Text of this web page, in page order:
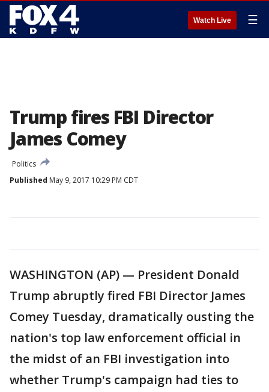
Watch Live ☰
Trump fires FBI Director
James Comey
Politics
Published May 9, 2017 10:29 PM CDT
WASHINGTON (AP) — President Donald
Trump abruptly fired FBI Director James
Comey Tuesday, dramatically ousting the
nation's top law enforcement official in
the midst of an FBI investigation into
whether Trump's campaign had ties to